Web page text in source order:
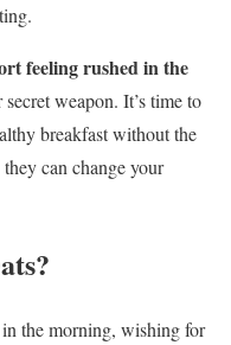
feeling rushed in the
weapon. It’s time to
breakfast without the
can change your
the morning, wishing for